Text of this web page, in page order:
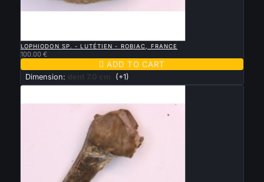
LOPHIODON SP. - LUTÉTIEN - ROBIAC, FRANCE
100.00 €
 ADD TO CART
Dimension: dent 7.0 cm (+1)